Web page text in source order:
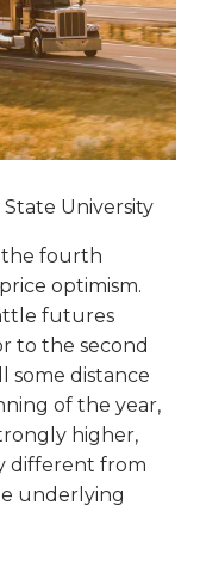
University
the fourth
optimism.
futures
to the second
some distance
of the year,
higher,
different from
underlying